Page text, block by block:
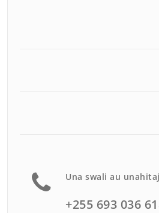
Una swali au
+255 693 036